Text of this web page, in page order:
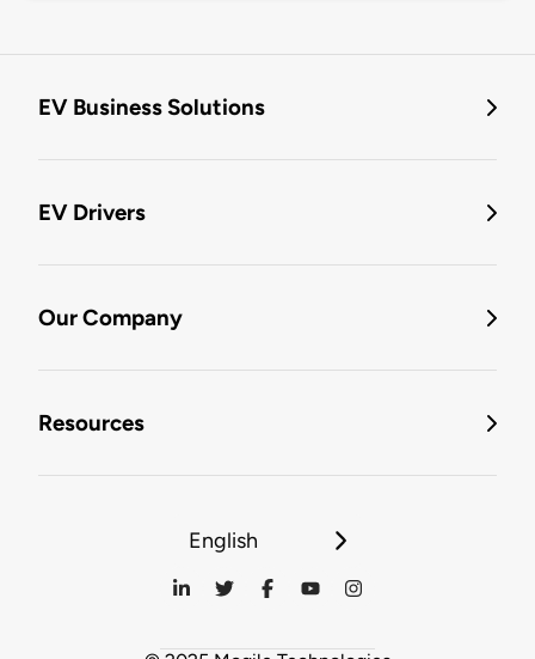
EV Business Solutions
EV Drivers
Our Company
Resources
English